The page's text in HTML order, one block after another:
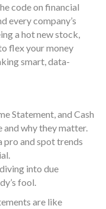
code on financial
every company’s
a hot new stock,
flex your money
smart, data-
Statement, and Cash
why they matter.
pro and spot trends
into due
fool.
are like